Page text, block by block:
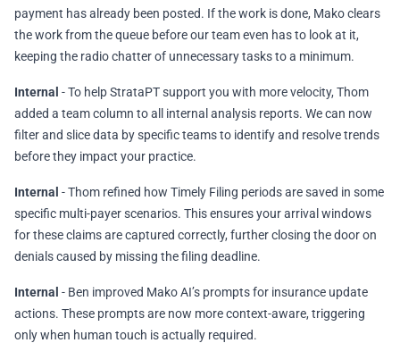
payment has already been posted. If the work is done, Mako clears
the work from the queue before our team even has to look at it,
keeping the radio chatter of unnecessary tasks to a minimum.
Internal - To help StrataPT support you with more velocity, Thom
added a team column to all internal analysis reports. We can now
filter and slice data by specific teams to identify and resolve trends
before they impact your practice.
Internal - Thom refined how Timely Filing periods are saved in some
specific multi-payer scenarios. This ensures your arrival windows
for these claims are captured correctly, further closing the door on
denials caused by missing the filing deadline.
Internal - Ben improved Mako AI’s prompts for insurance update
actions. These prompts are now more context-aware, triggering
only when human touch is actually required.